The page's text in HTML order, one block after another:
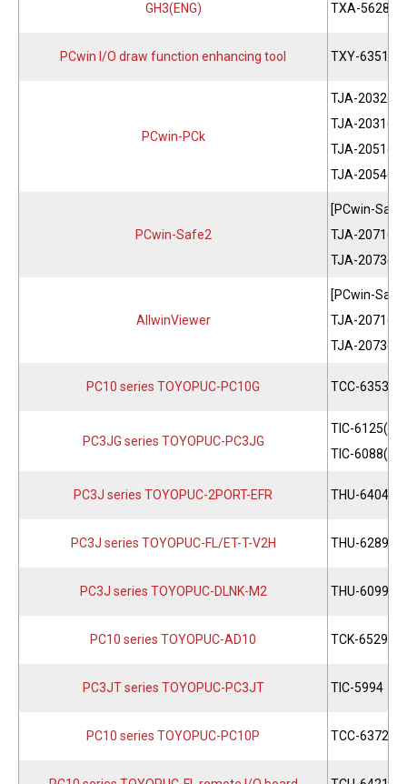
GH3(ENG) TXA-5628
PCwin I/O draw function enhancing tool TXY-6351
PCwin-PCk
TJA-
TJA-
TJA-
TJA-
PCwin-Safe2
[PCwin-
TJA-
TJA-
AllwinViewer
[PCwin-
TJA-
TJA-
PC10 series TOYOPUC-PC10G TCC-6353
PC3JG series TOYOPUC-PC3JG
TIC-
TIC-
PC3J series TOYOPUC-2PORT-EFR THU-6404
PC3J series TOYOPUC-FL/ET-T-V2H THU-6289
PC3J series TOYOPUC-DLNK-M2 THU-6099
PC10 series TOYOPUC-AD10 TCK-6529
PC3JT series TOYOPUC-PC3JT TIC-5994
PC10 series TOYOPUC-PC10P TCC-6372